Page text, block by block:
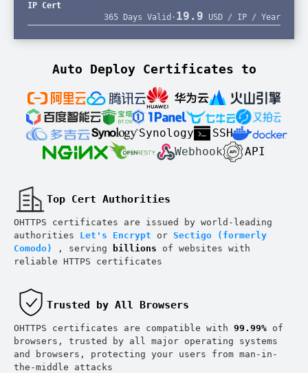
O
IP Cert
365 Days Valid · 19.9 USD / IP / Year
Auto Deploy Certificates to
Synology
SSH
Webhook
API
Top Cert Authorities
OHTTPS certificates are issued by world-leading
authorities Let's Encrypt or Sectigo (formerly
Comodo)
, serving billions of websites with
reliable HTTPS certificates
Trusted by All Browsers
OHTTPS certificates are compatible with 99.99% of
browsers, trusted by all major operating systems
and browsers, protecting your users from man-in-
the-middle attacks